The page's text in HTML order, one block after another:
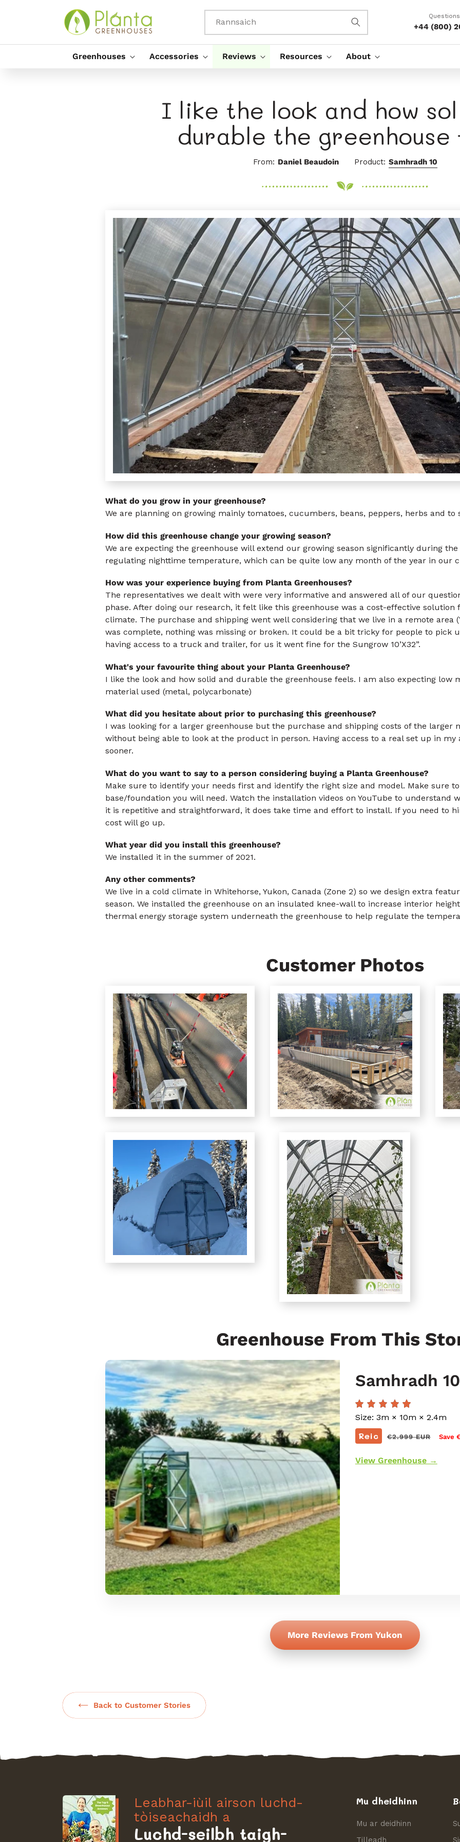
Rannsaich
+44 (800)
Greenhouses Accessories Reviews Resources About
I like the look and how
durable the greenhouse
From: Daniel Beaudoin Product: Samhradh 10
What do you grow in your greenhouse?
We are planning on growing mainly tomatoes, cucumbers, beans, peppers, herbs and to
How did this greenhouse change your growing season?
We are expecting the greenhouse will extend our growing season significantly during
regulating nighttime temperature, which can be quite low any month of the year in our
How was your experience buying from Planta Greenhouses?
The representatives we dealt with were very informative and answered all of our
phase. After doing our research, it felt like this greenhouse was a cost-effective
climate. The purchase and shipping went well considering that we live in a remote area
was complete, nothing was missing or broken. It could be a bit tricky for people to pick
having access to a truck and trailer, for us it went fine for the Sungrow 10’X32”.
What's your favourite thing about your Planta Greenhouse?
I like the look and how solid and durable the greenhouse feels. I am also expecting low
material used (metal, polycarbonate)
What did you hesitate about prior to purchasing this greenhouse?
I was looking for a larger greenhouse but the purchase and shipping costs of the larger
without being able to look at the product in person. Having access to a real set up in my
sooner.
What do you want to say to a person considering buying a Planta Greenhouse?
Make sure to identify your needs first and identify the right size and model. Make sure
base/foundation you will need. Watch the installation videos on YouTube to understand
it is repetitive and straightforward, it does take time and effort to install. If you need to
cost will go up.
What year did you install this greenhouse?
We installed it in the summer of 2021.
Any other comments?
We live in a cold climate in Whitehorse, Yukon, Canada (Zone 2) so we design extra
season. We installed the greenhouse on an insulated knee-wall to increase interior
thermal energy storage system underneath the greenhouse to help regulate the
Customer Photos
Greenhouse From This
Samhradh
10
Samhradh 10
Size: 3m × 10m × 2.4m
Prìs
€2.999 EUR Save
Reic
View Greenhouse →
More Reviews From Yukon
Back to Customer Stories
Leabhar-iùil airson luchd-
tòiseachaidh a
Luchd-seilbh taigh-
Mu dheidhinn
Mu ar deidhinn
Tilleadh